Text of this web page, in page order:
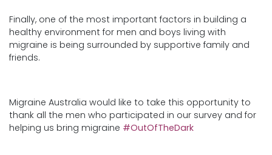
Finally, one of the most important factors in building a
healthy environment for men and boys living with
migraine is being surrounded by supportive family and
friends.
Migraine Australia would like to take this opportunity to
thank all the men who participated in our survey and for
helping us bring migraine #OutOfTheDark